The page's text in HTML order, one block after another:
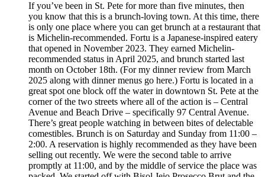
If you’ve been in St. Pete for more than five minutes, then
you know that this is a brunch-loving town. At this time, there
is only one place where you can get brunch at a restaurant that
is Michelin-recommended. Fortu is a Japanese-inspired eatery
that opened in November 2023. They earned Michelin-
recommended status in April 2025, and brunch started last
month on October 18th. (For my dinner review from March
2025 along with dinner menus go here.) Fortu is located in a
great spot one block off the water in downtown St. Pete at the
corner of the two streets where all of the action is – Central
Avenue and Beach Drive – specifically 97 Central Avenue.
There’s great people watching in between bites of delectable
comestibles. Brunch is on Saturday and Sunday from 11:00 –
2:00. A reservation is highly recommended as they have been
selling out recently. We were the second table to arrive
promptly at 11:00, and by the middle of service the place was